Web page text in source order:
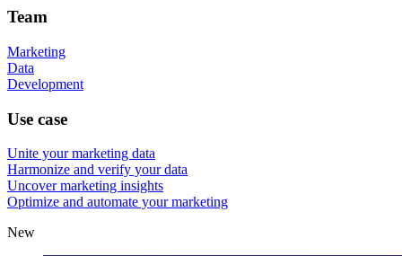
Team
Marketing
Data
Development
Use case
Unite your marketing data
Harmonize and verify your data
Uncover marketing insights
Optimize and automate your marketing
New